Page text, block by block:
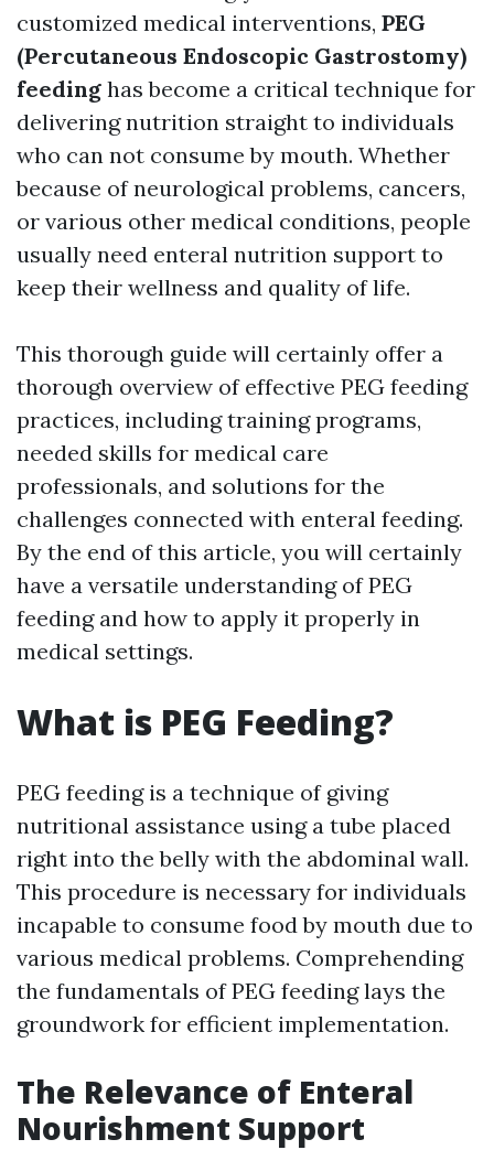
customized medical interventions, PEG
(Percutaneous Endoscopic Gastrostomy)
feeding has become a critical technique for
delivering nutrition straight to individuals
who can not consume by mouth. Whether
because of neurological problems, cancers,
or various other medical conditions, people
usually need enteral nutrition support to
keep their wellness and quality of life.
This thorough guide will certainly offer a
thorough overview of effective PEG feeding
practices, including training programs,
needed skills for medical care
professionals, and solutions for the
challenges connected with enteral feeding.
By the end of this article, you will certainly
have a versatile understanding of PEG
feeding and how to apply it properly in
medical settings.
What is PEG Feeding?
PEG feeding is a technique of giving
nutritional assistance using a tube placed
right into the belly with the abdominal wall.
This procedure is necessary for individuals
incapable to consume food by mouth due to
various medical problems. Comprehending
the fundamentals of PEG feeding lays the
groundwork for efficient implementation.
The Relevance of Enteral
Nourishment Support